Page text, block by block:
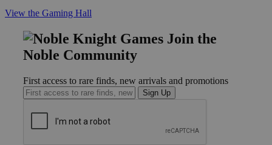
View the Gaming Hall
Join the
Noble Community
First access to rare finds, new arrivals and promotions
Sign Up